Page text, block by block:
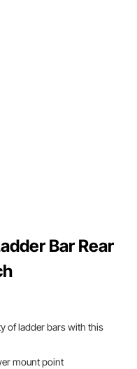
Bar Rear
of ladder bars with this
mount point